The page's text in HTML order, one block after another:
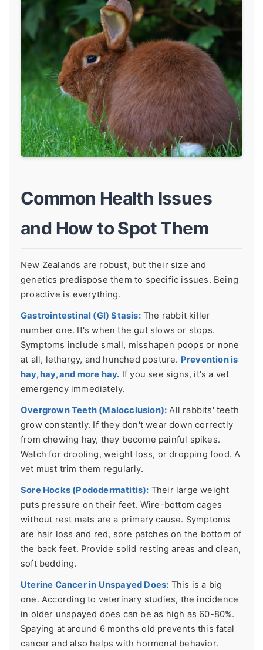
Common Health Issues
and How to Spot Them
New Zealands are robust, but their size and
genetics predispose them to specific issues. Being
proactive is everything.
Gastrointestinal (GI) Stasis:The rabbit killer
number one. It's when the gut slows or stops.
Symptoms include small, misshapen poops or none
at all, lethargy, and hunched posture. Prevention is
hay, hay, and more hay. If you see signs, it's a vet
emergency immediately.
Overgrown Teeth (Malocclusion): All rabbits' teeth
grow constantly. If they don't wear down correctly
from chewing hay, they become painful spikes.
Watch for drooling, weight loss, or dropping food. A
vet must trim them regularly.
Sore Hocks (Pododermatitis): Their large weight
puts pressure on their feet. Wire-bottom cages
without rest mats are a primary cause. Symptoms
are hair loss and red, sore patches on the bottom of
the back feet. Provide solid resting areas and clean,
soft bedding.
Uterine Cancer in Unspayed Does: This is a big
one. According to veterinary studies, the incidence
in older unspayed does can be as high as 60-80%.
Spaying at around 6 months old prevents this fatal
cancer and also helps with hormonal behavior.